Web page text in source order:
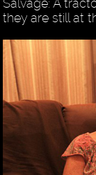
Salvage: A
they are still at